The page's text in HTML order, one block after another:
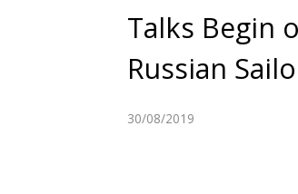
Talks Begin
Russian
30/08/2019